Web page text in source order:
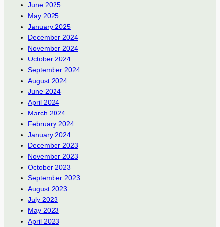
June 2025
May 2025
January 2025
December 2024
November 2024
October 2024
September 2024
August 2024
June 2024
April 2024
March 2024
February 2024
January 2024
December 2023
November 2023
October 2023
September 2023
August 2023
July 2023
May 2023
April 2023